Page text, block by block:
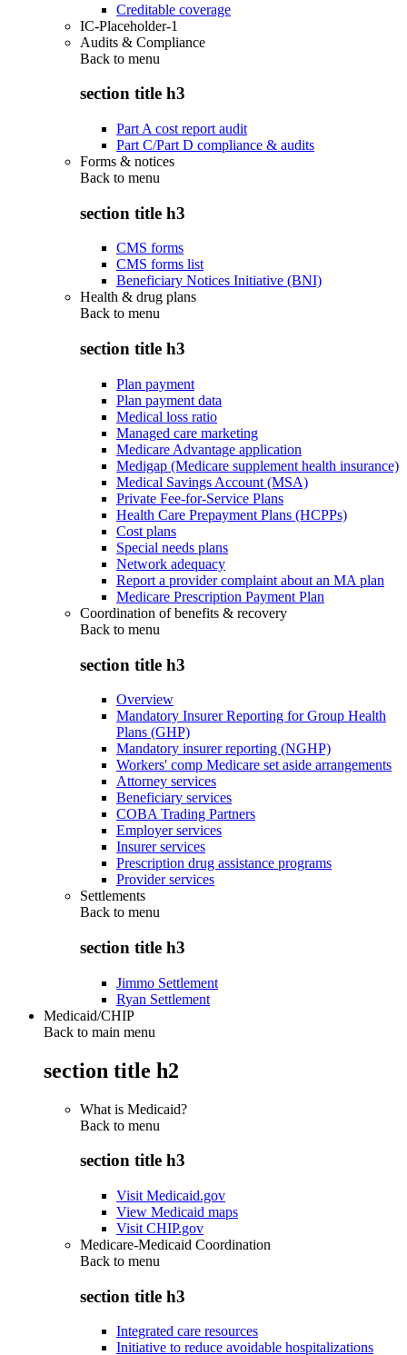
Creditable coverage
IC-Placeholder-1
Audits & Compliance
Back to menu
section title h3
Part A cost report audit
Part C/Part D compliance & audits
Forms & notices
Back to menu
section title h3
CMS forms
CMS forms list
Beneficiary Notices Initiative (BNI)
Health & drug plans
Back to menu
section title h3
Plan payment
Plan payment data
Medical loss ratio
Managed care marketing
Medicare Advantage application
Medigap (Medicare supplement health insurance)
Medical Savings Account (MSA)
Private Fee-for-Service Plans
Health Care Prepayment Plans (HCPPs)
Cost plans
Special needs plans
Network adequacy
Report a provider complaint about an MA plan
Medicare Prescription Payment Plan
Coordination of benefits & recovery
Back to menu
section title h3
Overview
Mandatory Insurer Reporting for Group Health
Plans (GHP)
Mandatory insurer reporting (NGHP)
Workers' comp Medicare set aside arrangements
Attorney services
Beneficiary services
COBA Trading Partners
Employer services
Insurer services
Prescription drug assistance programs
Provider services
Settlements
Back to menu
section title h3
Jimmo Settlement
Ryan Settlement
Medicaid/CHIP
Back to main menu
section title h2
What is Medicaid?
Back to menu
section title h3
Visit Medicaid.gov
View Medicaid maps
Visit CHIP.gov
Medicare-Medicaid Coordination
Back to menu
section title h3
Integrated care resources
Initiative to reduce avoidable hospitalizations